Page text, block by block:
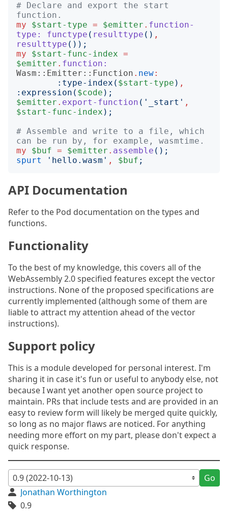
# Declare and export the start
function.
my
$start-type = $emitter . function-
type:
functype ( resulttype () ,
resulttype ());
my
$start-func-index =
$emitter . function:
Wasm::Emitter::Function . new:
: type-index ( $start-type ) ,
: expression ( $code );
$emitter . export-function (' _start ' ,
$start-func-index );
# Assemble and write to a file, which
can be run by, for example, wasmtime.
my
$buf = $emitter . assemble ();
spurt
' hello.wasm ' , $buf ;
API Documentation
Refer to the Pod documentation on the types and
functions.
Functionality
To the best of my knowledge, this covers all of the
WebAssembly 2.0 specified features except the vector
instructions. None of the proposed specifications are
currently implemented (although some of them are
liable to attract my attention ahead of the vector
instructions).
Support policy
This is a module developed for personal interest. I'm
sharing it in case it's fun or useful to anybody else, not
because I want yet another open source project to
maintain. PRs that include tests and are provided in an
easy to review form will likely be merged quite quickly,
so long as no major flaws are noticed. For anything
needing more effort on my part, please don't expect a
quick response.
Go
Jonathan Worthington
0.9